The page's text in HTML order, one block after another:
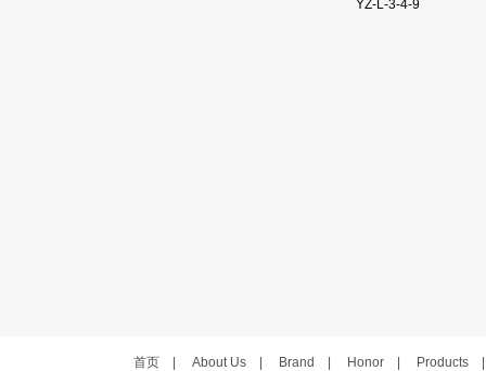
YZ-L-3-4-9
首页| About Us| Brand Honor| Products